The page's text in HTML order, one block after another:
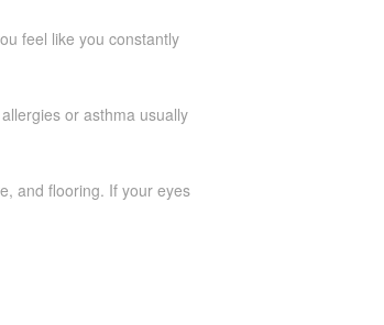
feel like you constantly
or asthma usually
and flooring. If your eyes